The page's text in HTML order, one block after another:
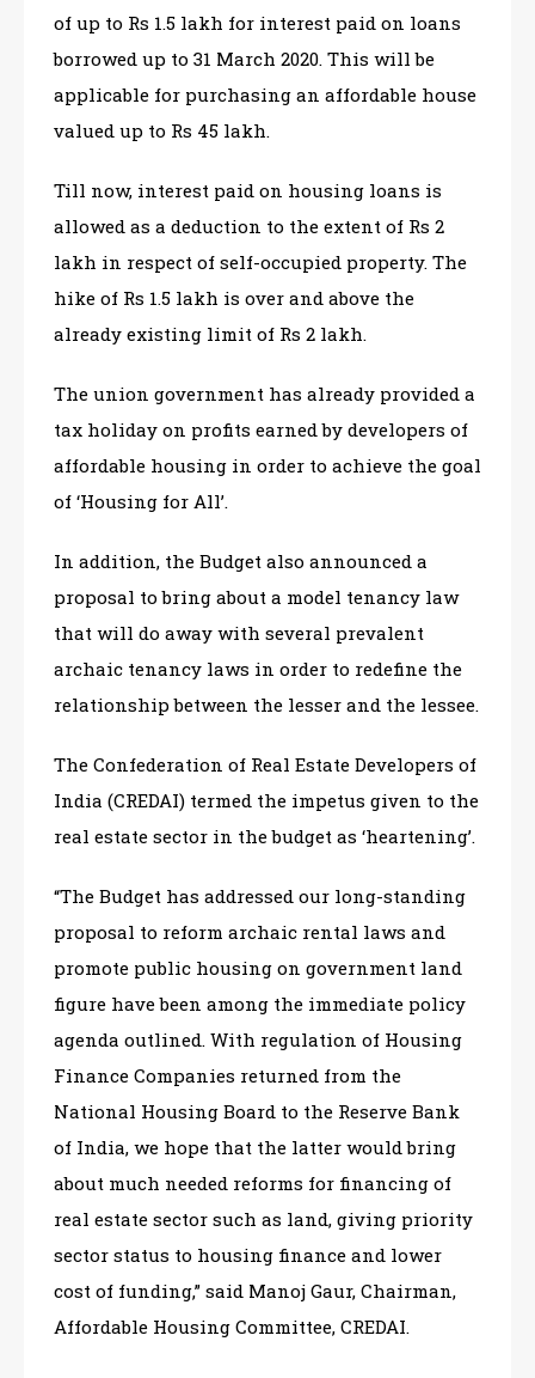
of up to Rs 1.5 lakh for interest paid on loans
borrowed up to 31 March 2020. This will be
applicable for purchasing an affordable house
valued up to Rs 45 lakh.
Till now, interest paid on housing loans is
allowed as a deduction to the extent of Rs 2
lakh in respect of self-occupied property. The
hike of Rs 1.5 lakh is over and above the
already existing limit of Rs 2 lakh.
The union government has already provided a
tax holiday on profits earned by developers of
affordable housing in order to achieve the goal
of ‘Housing for All’.
In addition, the Budget also announced a
proposal to bring about a model tenancy law
that will do away with several prevalent
archaic tenancy laws in order to redefine the
relationship between the lesser and the lessee.
The Confederation of Real Estate Developers of
India (CREDAI) termed the impetus given to the
real estate sector in the budget as ‘heartening’.
“The Budget has addressed our long-standing
proposal to reform archaic rental laws and
promote public housing on government land
figure have been among the immediate policy
agenda outlined. With regulation of Housing
Finance Companies returned from the
National Housing Board to the Reserve Bank
of India, we hope that the latter would bring
about much needed reforms for financing of
real estate sector such as land, giving priority
sector status to housing finance and lower
cost of funding,” said Manoj Gaur, Chairman,
Affordable Housing Committee, CREDAI.